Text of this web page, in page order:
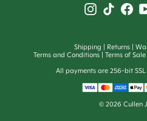
Shipping Returns
Terms and Conditions
Terms of Sale
All payments are 256-bit
© 2026 Cullen